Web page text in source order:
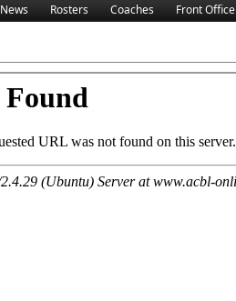
News Rosters Coaches Front Office